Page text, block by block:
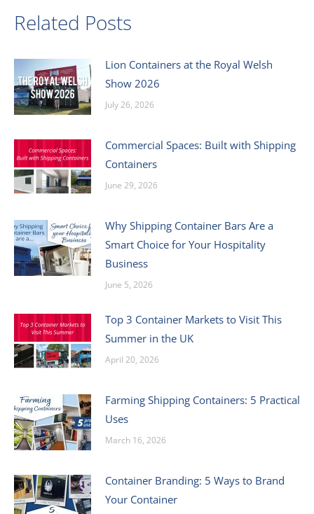
Related Posts
Lion Containers at the Royal Welsh
Show 2026
July 26, 2026
Commercial Spaces: Built with Shipping
Containers
June 29, 2026
Why Shipping Container Bars Are a
Smart Choice for Your Hospitality
Business
June 5, 2026
Top 3 Container Markets to Visit This
Summer in the UK
April 20, 2026
Farming Shipping Containers: 5 Practical
Uses
March 16, 2026
Container Branding: 5 Ways to Brand
Your Container